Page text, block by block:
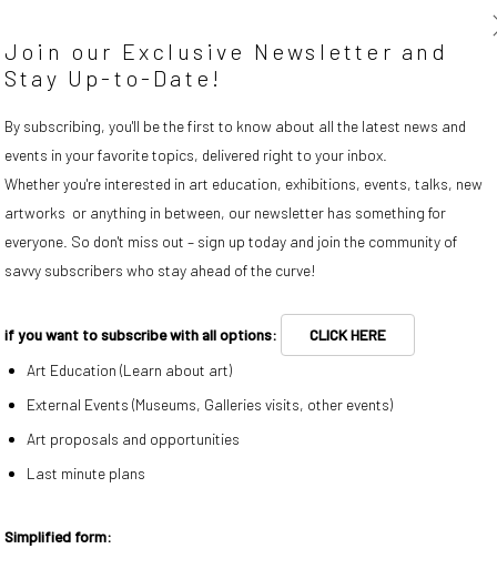
opens in a popup).
Riccardo Wolfgang,New kids on the block, 2014
ENQUIRE
Join our Exclusive Newsletter and
Stay Up-to-Date!
By subscribing, you'll be the first to know about all the latest news and
events in your favorite topics, delivered right to your inbox.
Whether you're interested in art education, exhibitions, events, talks, new
artworks or anything in between, our newsletter has something for
everyone. So don't miss out – sign up today and join the community of
savvy subscribers who stay ahead of the curve!
if you want to subscribe with all options:
CLICK HERE
Art Education (Learn about art)
External Events (Museums, Galleries visits, other events)
Art proposals and opportunities
Last minute plans
Simplified form: